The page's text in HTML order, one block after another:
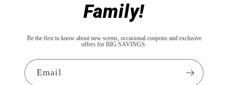
Family!
Be the first to know about new scents, occasional coupons and exclusive
offers for BIG SAVINGS.
Email